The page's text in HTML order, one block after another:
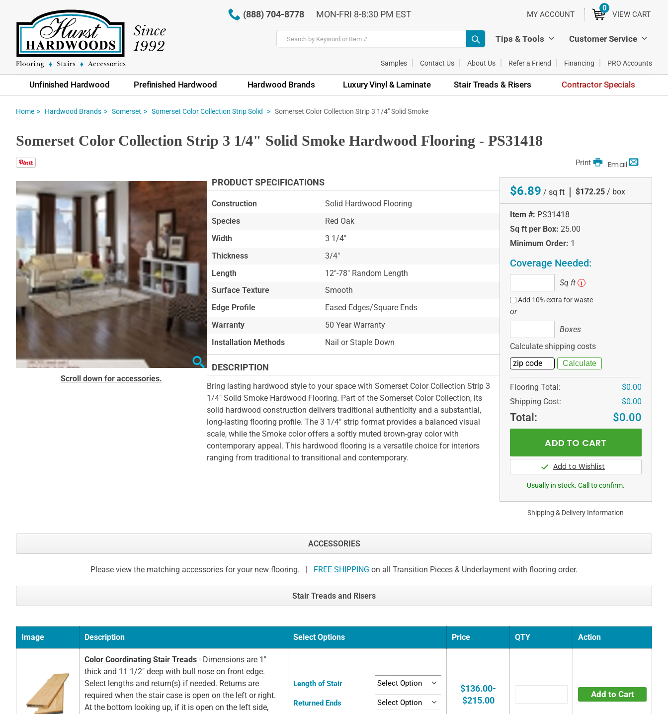
(888) 704-8778 MON-FRI 8-8:30 PM EST MY ACCOUNT VIEW CART
0ITEMS
Tips & Tools Customer Service
Samples Contact Us About Us Refer a Friend Financing PRO Accounts
Unfinished Hardwood Prefinished Hardwood Hardwood Brands Luxury Vinyl & Laminate Stair Treads & Risers Contractor Specials
Home Hardwood Brands Somerset Somerset Color Collection Strip Solid Somerset Color Collection Strip 3 1/4" Solid Smoke
Somerset Color Collection Strip 3 1/4" Solid Smoke Hardwood Flooring - PS31418
Email
Print
Skip
to
the
of
the
images
gallery
Scroll down for accessories.
PRODUCT SPECIFICATIONS
Construction
Solid Hardwood Flooring
Species
Red Oak
Width
3 1/4"
Thickness
3/4"
Length
12"-78" Random Length
Surface Texture
Smooth
Edge Profile
Eased Edges/Square Ends
Warranty
50 Year Warranty
Installation Methods
Nail or Staple Down
DESCRIPTION
Bring lasting hardwood style to your space with Somerset Color Collection Strip 3
1/4" Solid Smoke Hardwood Flooring. Part of the Somerset Color Collection, its
solid hardwood construction delivers traditional authenticity and a substantial,
long-lasting flooring profile. The 3 1/4" strip format provides a balanced visual
scale, while the Smoke color offers a softly muted brown-gray color with
contemporary appeal. This hardwood flooring is a versatile choice for interiors
ranging from traditional to transitional and contemporary.
$6.89 / sq ft | $172.25 / box
Item #: PS31418
Sq ft per Box: 25.00
Minimum Order: 1
Coverage Needed:
ft
Sq ft i
Add 10% extra for waste
or
Boxes
Calculate shipping costs
Flooring Total:
$0.00
Shipping Cost:
$0.00
Total: $0.00
Usually in stock. Call to confirm.
Shipping & Delivery Information
ACCESSORIES
Please view the matching accessories for your new flooring. | FREE SHIPPING on all Transition Pieces & Underlayment with flooring order.
Stair Treads and Risers
Image Description Select Options Price QTY Action
Color Coordinating Stair Treads - Dimensions are 1"
thick and 11 1/2" deep with bull nose on front edge.
Select lengths and return(s) if needed. Returns are
required when the stair case is open on the left or right.
At the bottom looking up, if it is open on the left side,
Length of Stair
Returned Ends
$136.00-
$215.00
Add to Cart